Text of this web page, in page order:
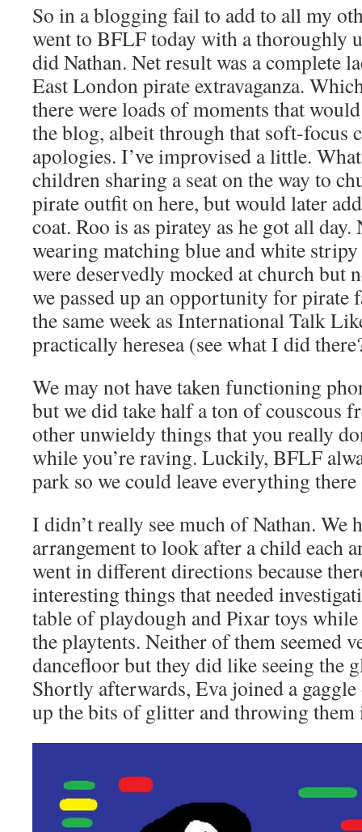
So in a blogging fail to add to all my
went to BFLF today with a thoroughly
did Nathan. Net result was a complete
East London pirate extravaganza.
there were loads of moments that
the blog, albeit through that soft-focus
apologies. I’ve improvised a little.
children sharing a seat on the way to
pirate outfit on here, but would later
coat. Roo is as piratey as he got all day.
wearing matching blue and white
were deservedly mocked at church but
we passed up an opportunity for pirate
the same week as International Talk
practically heresea (see what I did
We may not have taken functioning
but we did take half a ton of couscous
other unwieldy things that you really
while you’re raving. Luckily, BFLF
park so we could leave everything
I didn’t really see much of Nathan. We
arrangement to look after a child each
went in different directions because
interesting things that needed
table of playdough and Pixar toys
the playtents. Neither of them seemed
dancefloor but they did like seeing the
Shortly afterwards, Eva joined a
up the bits of glitter and throwing